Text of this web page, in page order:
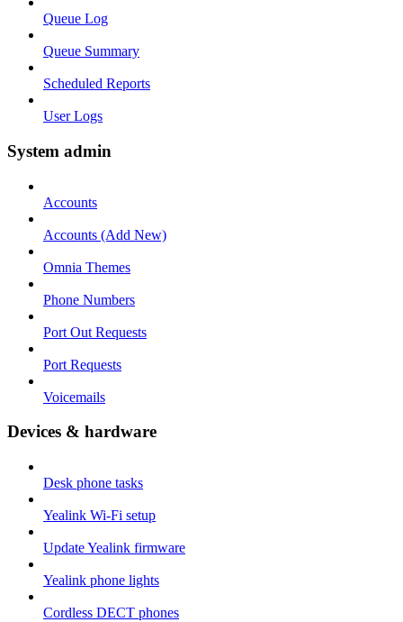
Queue Log
Queue Summary
Scheduled Reports
User Logs
System admin
Accounts
Accounts (Add New)
Omnia Themes
Phone Numbers
Port Out Requests
Port Requests
Voicemails
Devices & hardware
Desk phone tasks
Yealink Wi-Fi setup
Update Yealink firmware
Yealink phone lights
Cordless DECT phones